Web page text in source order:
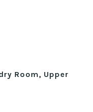
Room, Upper